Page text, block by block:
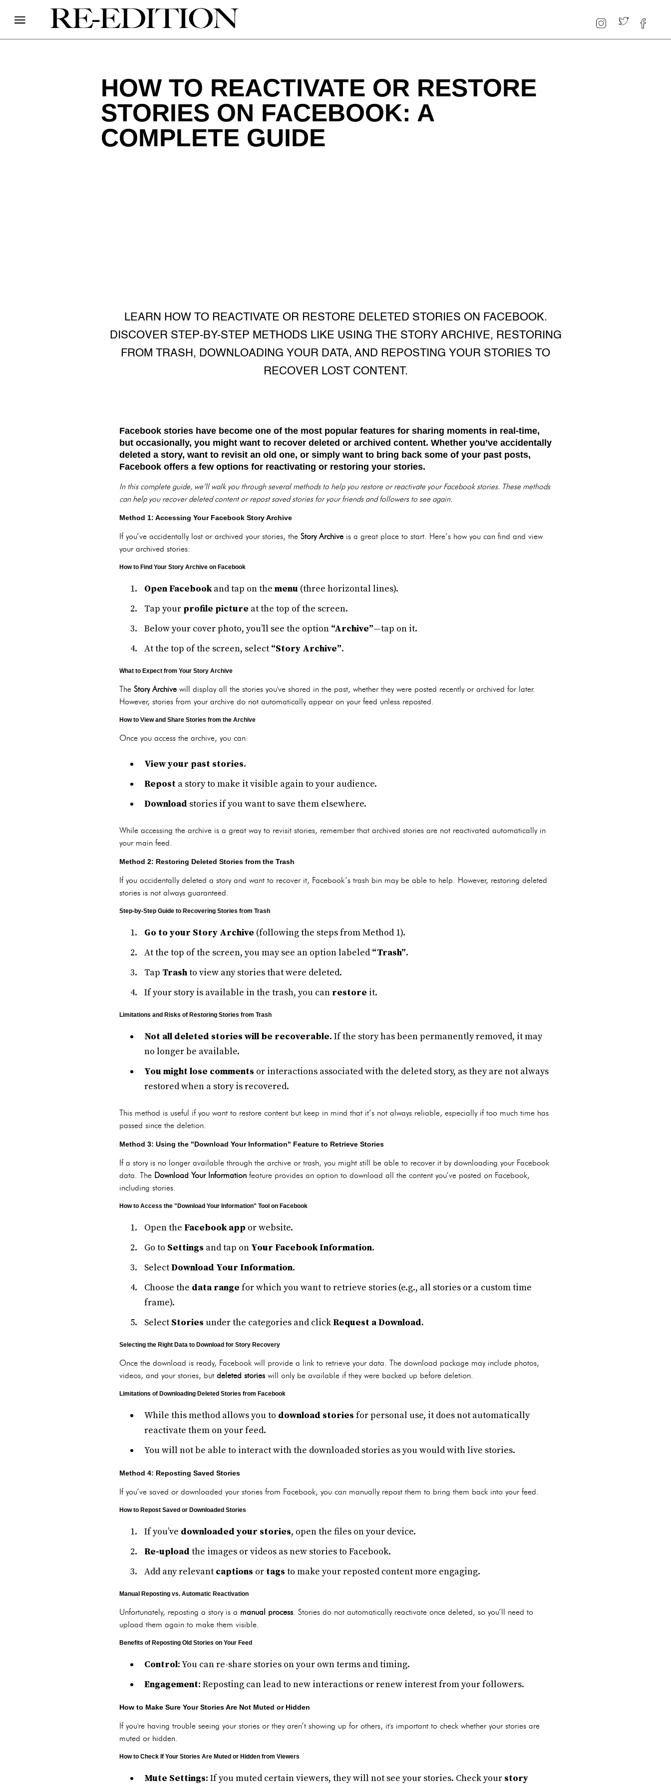
HOW TO REACTIVATE OR RESTORE
STORIES ON FACEBOOK: A
COMPLETE GUIDE
LEARN HOW TO REACTIVATE OR RESTORE DELETED STORIES ON FACEBOOK.
DISCOVER STEP-BY-STEP METHODS LIKE USING THE STORY ARCHIVE, RESTORING
FROM TRASH, DOWNLOADING YOUR DATA, AND REPOSTING YOUR STORIES TO
RECOVER LOST CONTENT.
Facebook stories have become one of the most popular features for sharing moments in real-time,
but occasionally, you might want to recover deleted or archived content. Whether you’ve accidentally
deleted a story, want to revisit an old one, or simply want to bring back some of your past posts,
Facebook offers a few options for reactivating or restoring your stories.
In this complete guide, we’ll walk you through several methods to help you restore or reactivate your Facebook stories. These methods
can help you recover deleted content or repost saved stories for your friends and followers to see again.
Method 1: Accessing Your Facebook Story Archive
If you’ve accidentally lost or archived your stories, the Story Archive is a great place to start. Here’s how you can find and view
your archived stories:
How to Find Your Story Archive on Facebook
Open Facebookand tap on the menu (three horizontal lines).
Tap your profile picture at the top of the screen.
Below your cover photo, you’ll see the option “Archive”—tap on it.
At the top of the screen, select “Story Archive”.
What to Expect from Your Story Archive
The Story Archive will display all the stories you've shared in the past, whether they were posted recently or archived for later.
However, stories from your archive do not automatically appear on your feed unless reposted.
How to View and Share Stories from the Archive
Once you access the archive, you can:
View your past stories.
Repost a story to make it visible again to your audience.
Download stories if you want to save them elsewhere.
While accessing the archive is a great way to revisit stories, remember that archived stories are not reactivated automatically in
your main feed.
Method 2: Restoring Deleted Stories from the Trash
If you accidentally deleted a story and want to recover it, Facebook’s trash bin may be able to help. However, restoring deleted
stories is not always guaranteed.
Step-by-Step Guide to Recovering Stories from Trash
Go to your Story Archive (following the steps from Method 1).
At the top of the screen, you may see an option labeled “Trash”.
Tap Trashto view any stories that were deleted.
If your story is available in the trash, you can restore it.
Limitations and Risks of Restoring Stories from Trash
Not all deleted stories will be recoverable. If the story has been permanently removed, it may
no longer be available.
You might lose comments or interactions associated with the deleted story, as they are not always
restored when a story is recovered.
This method is useful if you want to restore content but keep in mind that it’s not always reliable, especially if too much time has
passed since the deletion.
Method 3: Using the "Download Your Information" Feature to Retrieve Stories
If a story is no longer available through the archive or trash, you might still be able to recover it by downloading your Facebook
data. The Download Your Information feature provides an option to download all the content you’ve posted on Facebook,
including stories.
How to Access the "Download Your Information" Tool on Facebook
Open the Facebook app or website.
Go to Settings and tap on Your Facebook Information.
SelectDownload Your Information.
Choose the data range for which you want to retrieve stories (e.g., all stories or a custom time
frame).
Select Stories under the categories and click Request a Download.
Selecting the Right Data to Download for Story Recovery
Once the download is ready, Facebook will provide a link to retrieve your data. The download package may include photos,
videos, and your stories, but deleted stories will only be available if they were backed up before deletion.
Limitations of Downloading Deleted Stories from Facebook
While this method allows you to download stories for personal use, it does not automatically
reactivate them on your feed.
You will not be able to interact with the downloaded stories as you would with live stories.
Method 4: Reposting Saved Stories
If you’ve saved or downloaded your stories from Facebook, you can manually repost them to bring them back into your feed.
How to Repost Saved or Downloaded Stories
If you’ve downloaded your stories, open the files on your device.
Re-upload the images or videos as new stories to Facebook.
Add any relevant captions or tags to make your reposted content more engaging.
Manual Reposting vs. Automatic Reactivation
Unfortunately, reposting a story is a manual process. Stories do not automatically reactivate once deleted, so you’ll need to
upload them again to make them visible.
Benefits of Reposting Old Stories on Your Feed
Control: You can re-share stories on your own terms and timing.
Engagement: Reposting can lead to new interactions or renew interest from your followers.
How to Make Sure Your Stories Are Not Muted or Hidden
If you're having trouble seeing your stories or they aren’t showing up for others, it's important to check whether your stories are
muted or hidden.
How to Check If Your Stories Are Muted or Hidden from Viewers
Mute Settings: If you muted certain viewers, they will not see your stories. Check your story